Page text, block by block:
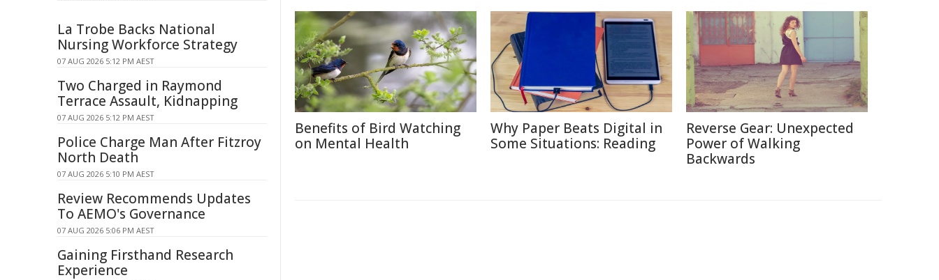
Benefits of Bird Watching
on Mental Health
Why Paper Beats Digital in
Some Situations: Reading
Reverse Gear: Unexpected
Power of Walking
Backwards
La Trobe Backs National
Nursing Workforce Strategy
07 AUG 2026 5:12 PM AEST
Two Charged in Raymond
Terrace Assault, Kidnapping
07 AUG 2026 5:12 PM AEST
Police Charge Man After Fitzroy
North Death
07 AUG 2026 5:10 PM AEST
Review Recommends Updates
To AEMO's Governance
07 AUG 2026 5:06 PM AEST
Gaining Firsthand Research
Experience